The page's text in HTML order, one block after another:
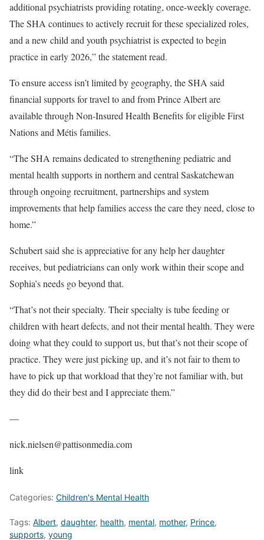
additional psychiatrists providing rotating, once-weekly coverage.
The SHA continues to actively recruit for these specialized roles,
and a new child and youth psychiatrist is expected to begin
practice in early 2026,” the statement read.
To ensure access isn’t limited by geography, the SHA said
financial supports for travel to and from Prince Albert are
available through Non-Insured Health Benefits for eligible First
Nations and Métis families.
“The SHA remains dedicated to strengthening pediatric and
mental health supports in northern and central Saskatchewan
through ongoing recruitment, partnerships and system
improvements that help families access the care they need, close to
home.”
Schubert said she is appreciative for any help her daughter
receives, but pediatricians can only work within their scope and
Sophia’s needs go beyond that.
“That’s not their specialty. Their specialty is tube feeding or
children with heart defects, and not their mental health. They were
doing what they could to support us, but that’s not their scope of
practice. They were just picking up, and it’s not fair to them to
have to pick up that workload that they’re not familiar with, but
they did do their best and I appreciate them.”
—
nick.nielsen@pattisonmedia.com
link
Categories: Children's Mental Health
Tags: Albert, daughter, health, mental, mother, Prince,
supports, young